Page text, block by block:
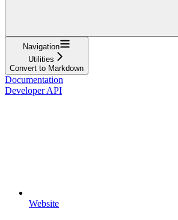
Navigation
Utilities
Convert to Markdown
Documentation
Developer API
Website